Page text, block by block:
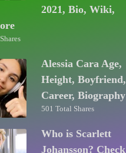
2021, Bio, Wiki,
Alessia Cara Age,
Height, Boyfriend,
Career, Biography
501 Total Shares
Who is Scarlett
Johansson? Check